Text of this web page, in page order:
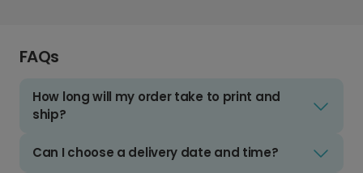
FAQs
How long will my order take to print and
ship?
Can I choose a delivery date and time?